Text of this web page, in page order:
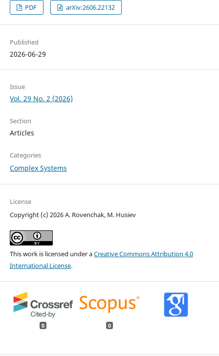
PDF arXiv:2606.22132
Published
2026-06-29
Issue
Vol. 29 No. 2 (2026)
Section
Articles
Categories
Complex Systems
License
Copyright (c) 2026 A. Rovenchak, M. Husiev
This work is licensed under aCreative Commons Attribution 4.0
International License.
0 0